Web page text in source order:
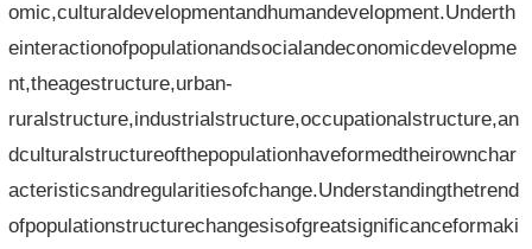
omic,culturaldevelopmentandhumandevelopment.Underth
einteractionofpopulationandsocialandeconomicdevelopme
nt,theagestructure,urban-
ruralstructure,industrialstructure,occupationalstructure,an
dculturalstructureofthepopulationhaveformedtheirownchar
acteristicsandregularitiesofchange.Understandingthetrend
ofpopulationstructurechangesisofgreatsignificanceformaki